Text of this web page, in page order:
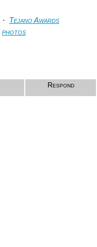
· Tejano Awards
photos
Respond